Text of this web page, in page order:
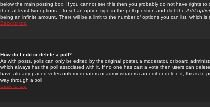
below the main posting box. If you cannot see this then you probably do not have rights to
then at least two options -- to set an option type in the poll question and click the Add
being an infinite amount. There will be a limit to the number of options you can list, which is
Back to top
How do I edit or delete a poll?
As with posts, polls can only be edited by the original poster, a moderator, or board
which always has the poll associated with it. If no one has cast a vote then users can
have already placed votes only moderators or administrators can edit or delete it; this is to
way through a poll
Back to top